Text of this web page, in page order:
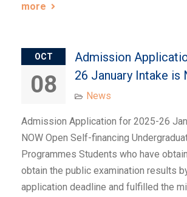
more
OCT
08
Admission
26 January Intake is
News
Admission Application for 2025-26
NOW Open Self-financing
Programmes Students who have
obtain the public examination results
application deadline and fulfilled the